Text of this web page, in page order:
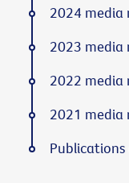
2024 media
2023 media
2022 media
2021 media